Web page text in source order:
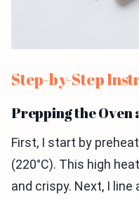
Step-by-Step
Prepping the Oven
First, I start by
(220°C). This high
and crispy. Next, I